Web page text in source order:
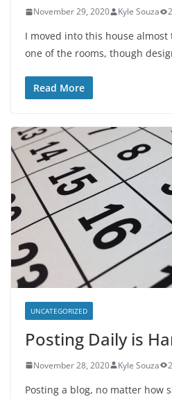
November 29, 2020 Kyle Souza
I moved into this house
one of the rooms, though
Read More
UNCATEGORIZED
Posting Daily is
November 28, 2020 Kyle Souza
Posting a blog, no matter how